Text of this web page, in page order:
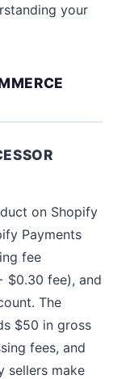
your
on Shopify
Payments
fee
$0.30 fee), and
The
$50 in gross
fees, and
sellers make